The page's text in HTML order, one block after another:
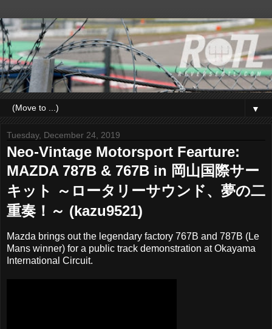
▼
Tuesday, December 24, 2019
Neo-Vintage Motorsport Fearture:
MAZDA 787B & 767B in 岡山国際サー
キット ～ロータリーサウンド、夢の二
重奏！～ (kazu9521)
Mazda brings out the legendary factory 767B and 787B (Le
Mans winner) for a public track demonstration at Okayama
International Circuit.